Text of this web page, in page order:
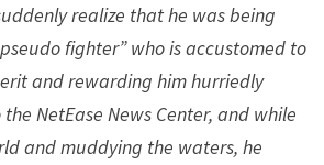
realize that he was being
fighter” who is accustomed to
and rewarding him hurriedly
NetEase News Center, and while
and muddying the waters, he